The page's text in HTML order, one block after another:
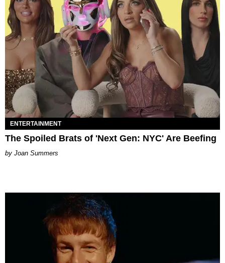
ENTERTAINMENT
The Spoiled Brats of 'Next Gen: NYC' Are Beefing
Joan Summers